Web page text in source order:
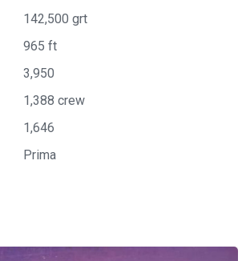
142,500 grt
965 ft
3,950
1,388 crew
1,646
Prima